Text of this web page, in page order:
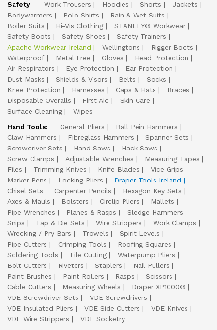
Safety:
Work Trousers Hoodies Shorts
Jackets
Bodywarmers
Polo Shirts
Rain & Wet Suits
Boiler Suits
Hi-Vis Clothing
STANLEY® Workwear
Safety Boots
Safety Shoes
Safety Trainers
Apache Workwear Ireland
Wellingtons
Rigger Boots
Waterproof
Metal Free Gloves
Head Protection
Air Respirators
Eye Protection
Ear Protection
Dust Masks
Shields & Visors Belts
Socks
Knee Protection
Harnesses Caps & Hats
Braces
Disposable Overalls
First Aid
Skin Care
Surface Cleaning
Wipes
Hand Tools:
General Pliers
Ball Pein Hammers
Claw Hammers
Fibreglass Hammers
Spanner Sets
Screwdriver Sets
Hand Saws
Hack Saws
Screw Clamps
Adjustable Wrenches
Measuring Tapes
Files
Trimming Knives Knife Blades
Vice Grips
Marker Pens
Locking Pliers
Draper Tools Ireland
Chisel Sets
Carpenter Pencils
Hexagon Key Sets
Axes & Mauls
Bolsters Circlip Pliers
Mallets
Pipe Wrenches
Planes & Rasps
Sledge Hammers
Snips
Tap & Die Sets Wire Strippers
Work Clamps
Wrecking / Pry Bars
Trowels
Spirit Levels
Pipe Cutters
Crimping Tools
Roofing Squares
Soldering Tools
Tile Cutting
Waterpump Pliers
Bolt Cutters
Riveters Staplers
Nail Pullers
Paint Brushes
Paint Rollers Rasps
Scissors
Cable Cutters
Measuring Wheels
Draper XP1000®
VDE Screwdriver Sets
VDE Screwdrivers
VDE Insulated Pliers
VDE Side Cutters
VDE Knives
VDE Wire Strippers
VDE Socketry